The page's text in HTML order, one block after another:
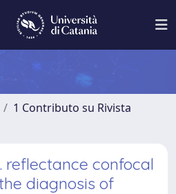
1 Contributo su Rivista
reflectance confocal
diagnosis of